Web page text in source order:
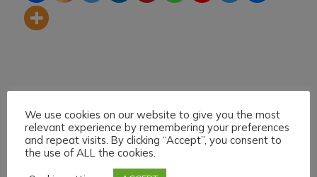
Navigazione
Articolo precedente
H.M.U.L. Sabato 13
We use cookies on our website to give you the most
relevant experience by remembering your preferences
and repeat visits. By clicking “Accept”, you consent to
the use of ALL the cookies.